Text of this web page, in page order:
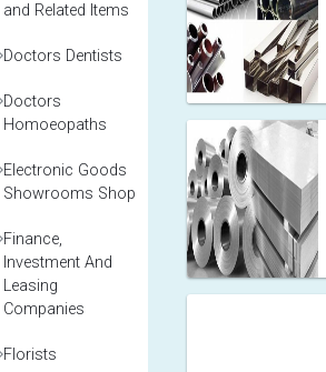
and Related Items
Doctors Dentists
Doctors
Homoeopaths
Electronic Goods
Showrooms Shop
Finance,
Investment And
Leasing
Companies
Florists